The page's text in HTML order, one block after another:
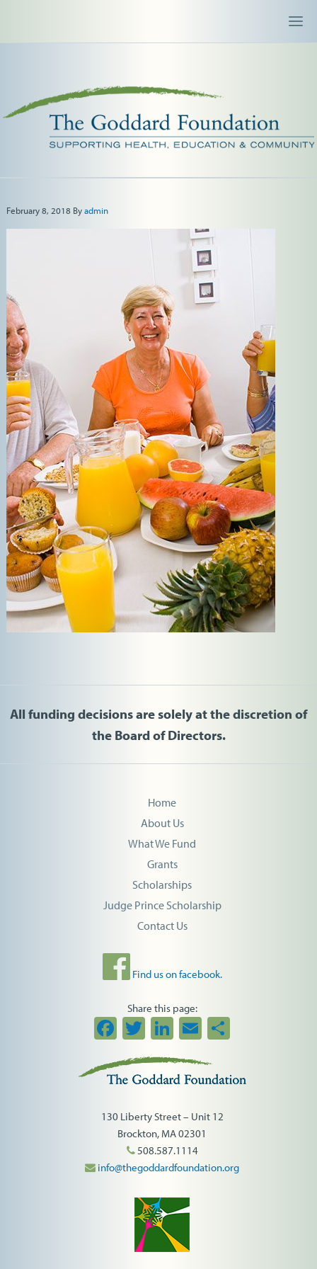
February 8, 2018 Byadmin
All funding decisions are solely at the discretion of
the Board of Directors.
Home
About Us
What We Fund
Grants
Scholarships
Judge Prince Scholarship
Contact Us
Find us on facebook.
Share this page:
Facebook
TwitterLinkedIn
Email
130 Liberty Street – Unit 12
Brockton, MA 02301
508.587.1114
info@thegoddardfoundation.org